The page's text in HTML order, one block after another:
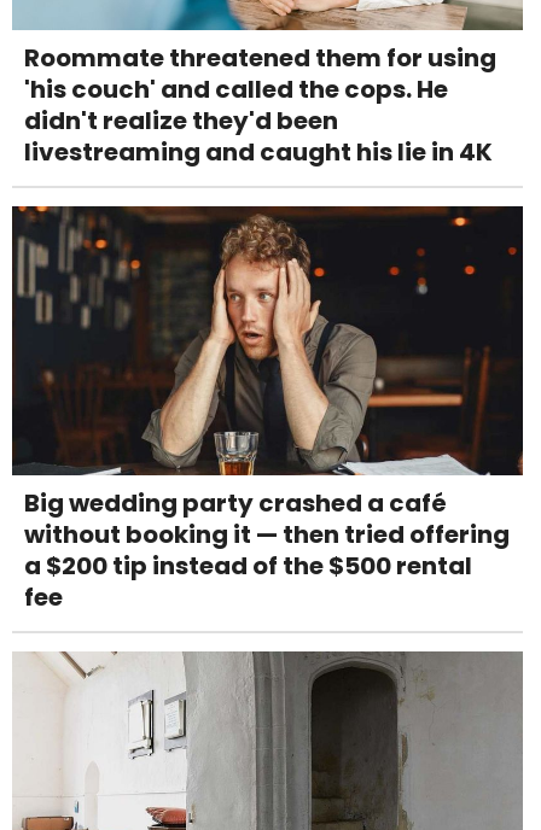
Roommate threatened them for using
'his couch' and called the cops. He
didn't realize they'd been
livestreaming and caught his lie in 4K
Big wedding party crashed a café
without booking it — then tried offering
a $200 tip instead of the $500 rental
fee